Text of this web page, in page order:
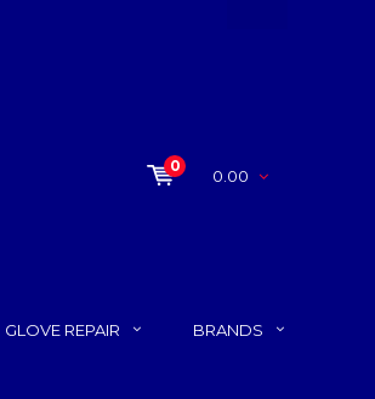
0
0.00
GLOVE REPAIR BRANDS